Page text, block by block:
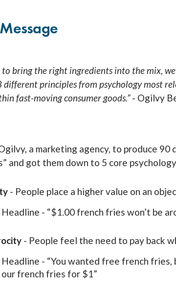
to bring the right ingredients into the mix,
different principles from psychology most
fast-moving consumer goods.”- Ogilvy
a marketing agency, to produce
and got them down to 5 core
- People place a higher value on an
Headline - “$1.00 french fries won’t be
- People feel the need to pay back
Headline - “You wanted free french
our french fries for $1”